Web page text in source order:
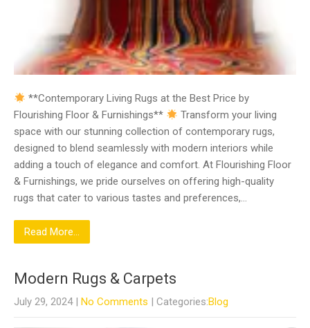
**Contemporary Living Rugs at the Best Price by
Flourishing Floor & Furnishings**
Transform your living
space with our stunning collection of contemporary rugs,
designed to blend seamlessly with modern interiors while
adding a touch of elegance and comfort. At Flourishing Floor
& Furnishings, we pride ourselves on offering high-quality
rugs that cater to various tastes and preferences,…
Read More...
Modern Rugs & Carpets
July 29, 2024 | No Comments | Categories:Blog